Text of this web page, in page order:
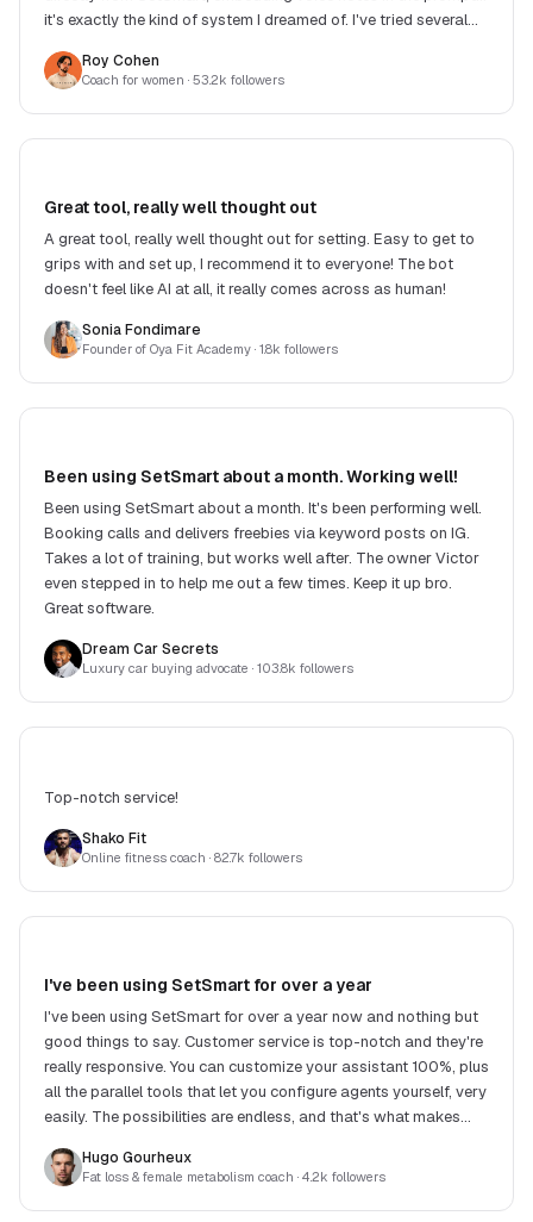
it's exactly the kind of system I dreamed of. I've tried several
balance between features, response quality, flexibility and
price. Another big strength: Victor. He replies extremely fast
and, when you suggest an improvement or raise a need, he
often implements the changes very quickly. It's really great to
Roy Cohen
Coach for women · 53.2k followers
Great tool, really well thought out
A great tool, really well thought out for setting. Easy to get to
grips with and set up, I recommend it to everyone! The bot
doesn't feel like AI at all, it really comes across as human!
Sonia Fondimare
Founder of Oya Fit Academy · 1.8k followers
Been using SetSmart about a month. Working well!
Been using SetSmart about a month. It's been performing well.
Booking calls and delivers freebies via keyword posts on IG.
Takes a lot of training, but works well after. The owner Victor
even stepped in to help me out a few times. Keep it up bro.
Great software.
Dream Car Secrets
Luxury car buying advocate · 103.8k followers
Top-notch service!
Shako Fit
Online fitness coach · 82.7k followers
I've been using SetSmart for over a year
I've been using SetSmart for over a year now and nothing but
good things to say. Customer service is top-notch and they're
really responsive. You can customize your assistant 100%, plus
all the parallel tools that let you configure agents yourself, very
easily. The possibilities are endless, and that's what makes
Hugo Gourheux
Fat loss & female metabolism coach · 4.2k followers